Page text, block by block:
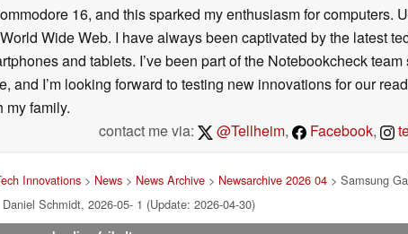
16, and this sparked my enthusiasm for computers.
Wide Web. I have always been captivated by the latest
and tablets. I’ve been part of the Notebookcheck
and I’m looking forward to testing new innovations for our
my family.
contact me via:
@Tellheim, Facebook,
Innovations> News> News Archive> Newsarchive 2026 04> Samsung
Daniel Schmidt, 2026-05- 1 (Update: 2026-04-30)